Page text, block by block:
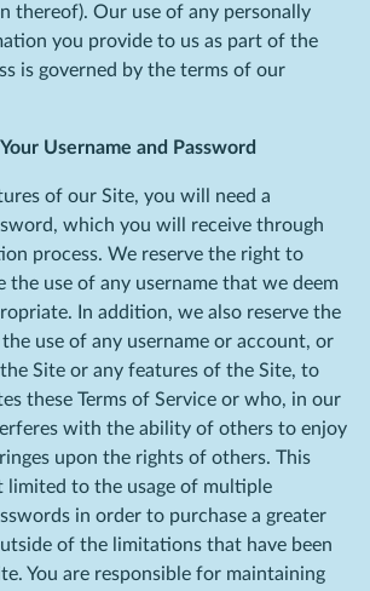
thereof). Our use of any personally
you provide to us as part of the
is governed by the terms of our
Username and Password
of our Site, you will need a
which you will receive through
process. We reserve the right to
the use of any username that we deem
In addition, we also reserve the
use of any username or account, or
Site or any features of the Site, to
these Terms of Service or who, in our
with the ability of others to enjoy
upon the rights of others. This
limited to the usage of multiple
in order to purchase a greater
of the limitations that have been
You are responsible for maintaining